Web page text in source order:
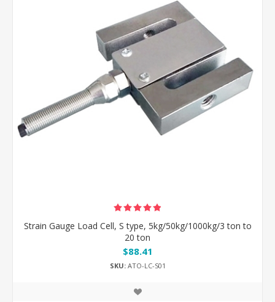
Strain Gauge Load Cell, S type, 5kg/50kg/1000kg/3 ton to
20 ton
$88.41
SKU:ATO-LC-S01